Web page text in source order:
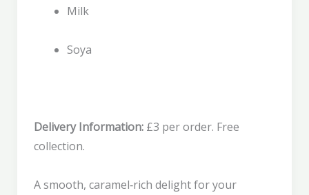
Milk
Soya
Delivery Information:£3 per order. Free
collection.
A smooth, caramel‑rich delight for your